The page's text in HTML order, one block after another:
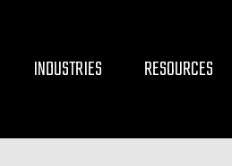
INDUSTRIES RESOURCES